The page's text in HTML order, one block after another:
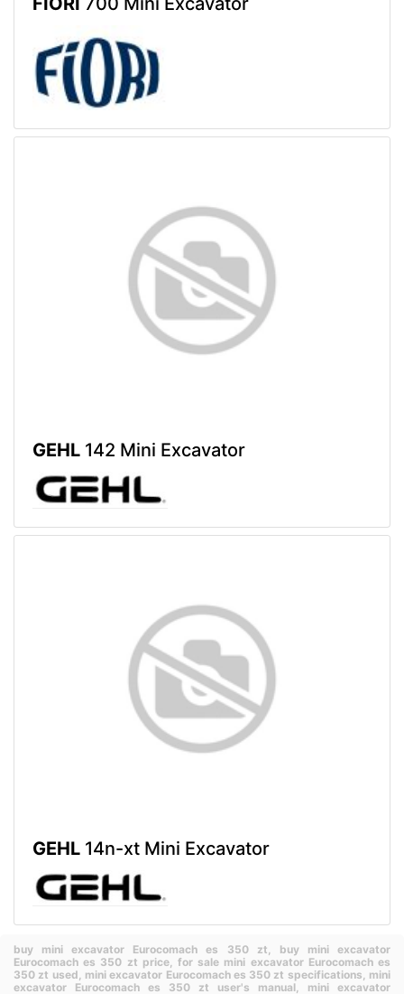
GEHL 142 Mini Excavator
GEHL 14n-xt Mini Excavator
buy mini excavator Eurocomach es 350 zt, buy mini excavator
Eurocomach es 350 zt price, for sale mini excavator Eurocomach es
350 zt used, mini excavator Eurocomach es 350 zt specifications, mini
excavator Eurocomach es 350 zt user's manual, mini excavator